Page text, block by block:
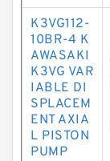
K3VG112-
10BR-4 K
AWASAKI
K3VG VAR
IABLE DI
SPLACEM
ENT AXIA
L PISTON
PUMP